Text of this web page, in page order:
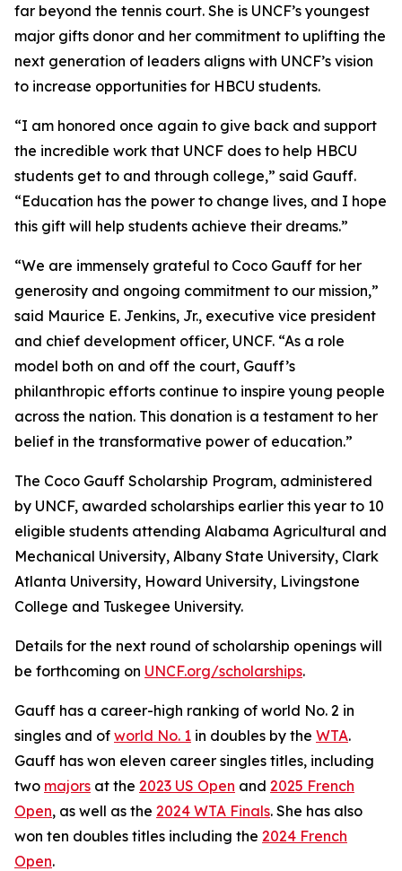
far beyond the tennis court. She is UNCF’s youngest
major gifts donor and her commitment to uplifting the
next generation of leaders aligns with UNCF’s vision
to increase opportunities for HBCU students.
“I am honored once again to give back and support
the incredible work that UNCF does to help HBCU
students get to and through college,” said Gauff.
“Education has the power to change lives, and I hope
this gift will help students achieve their dreams.”
“We are immensely grateful to Coco Gauff for her
generosity and ongoing commitment to our mission,”
said Maurice E. Jenkins, Jr., executive vice president
and chief development officer, UNCF. “As a role
model both on and off the court, Gauff’s
philanthropic efforts continue to inspire young people
across the nation. This donation is a testament to her
belief in the transformative power of education.”
The Coco Gauff Scholarship Program, administered
by UNCF, awarded scholarships earlier this year to 10
eligible students attending Alabama Agricultural and
Mechanical University, Albany State University, Clark
Atlanta University, Howard University, Livingstone
College and Tuskegee University.
Details for the next round of scholarship openings will
be forthcoming on UNCF.org/scholarships.
Gauff has a career-high ranking of world No. 2 in
singles and of world No. 1 in doubles by the WTA.
Gauff has won eleven career singles titles, including
two majors at the 2023 US Open and 2025 French
Open, as well as the 2024 WTA Finals. She has also
won ten doubles titles including the 2024 French
Open.